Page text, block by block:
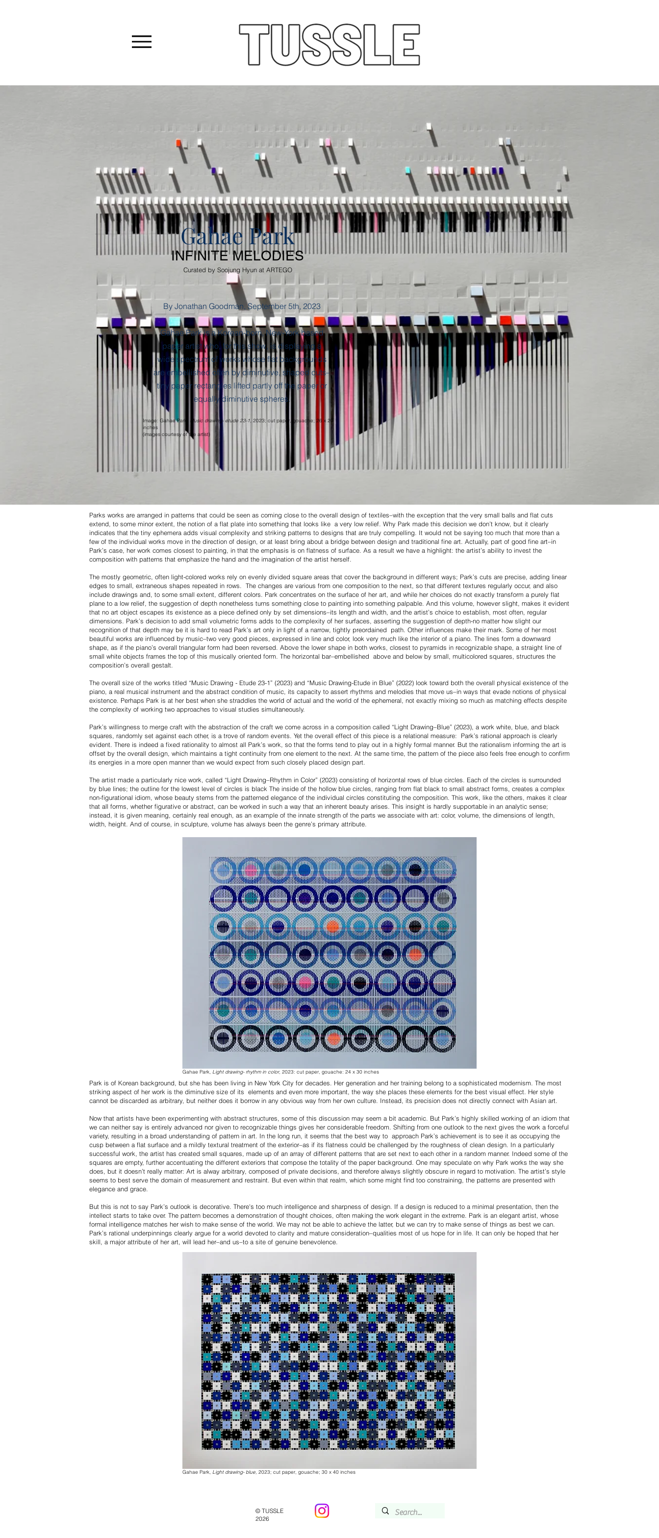
Gahae Park
INFINITE MELODIES
Curated by Soojung Hyunat ARTEGO
By Jonathan Goodman, September 5th, 2023
Gahae Park is a Korean-born, New-York based
paper artist who, for this show, is displaying a
wide spectrum of works whose flat backgrounds
are embellished often by diminutive, shaped cuts–
tiny paper rectangles lifted partly off the paper or
equally diminutive spheres.
Image: Gahae Park, Music drawing- etude 23-1, 2023; cut paper, gouache; 26 x 20
inches
(images courtesy of the artist)
Parks works are arranged in patterns that could be seen as coming close to the overall design of textiles–with the exception that the very small balls and flat cuts
extend, to some minor extent, the notion of a flat plate into something that looks like a very low relief. Why Park made this decision we don’t know, but it clearly
indicates that the tiny ephemera adds visual complexity and striking patterns to designs that are truly compelling. It would not be saying too much that more than a
few of the individual works move in the direction of design, or at least bring about a bridge between design and traditional fine art. Actually, part of good fine art–in
Park’s case, her work comes closest to painting, in that the emphasis is on flatness of surface. As a result we have a highlight: the artist’s ability to invest the
composition with patterns that emphasize the hand and the imagination of the artist herself.
The mostly geometric, often light-colored works rely on evenly divided square areas that cover the background in different ways; Park’s cuts are precise, adding linear
edges to small, extraneous shapes repeated in rows. The changes are various from one composition to the next, so that different textures regularly occur, and also
include drawings and, to some small extent, different colors. Park concentrates on the surface of her art, and while her choices do not exactly transform a purely flat
plane to a low relief, the suggestion of depth nonetheless turns something close to painting into something palpable. And this volume, however slight, makes it evident
that no art object escapes its existence as a piece defined only by set dimensions–its length and width, and the artist’s choice to establish, most often, regular
dimensions. Park’s decision to add small volumetric forms adds to the complexity of her surfaces, asserting the suggestion of depth-no matter how slight our
recognition of that depth may be it is hard to read Park’s art only in light of a narrow, tightly preordained path. Other influences make their mark. Some of her most
beautiful works are influenced by music–two very good pieces, expressed in line and color, look very much like the interior of a piano. The lines form a downward
shape, as if the piano’s overall triangular form had been reversed. Above the lower shape in both works, closest to pyramids in recognizable shape, a straight line of
small white objects frames the top of this musically oriented form. The horizontal bar–embellished above and below by small, multicolored squares, structures the
composition’s overall gestalt.
The overall size of the works titled “Music Drawing - Etude 23-1” (2023) and “Music Drawing-Etude in Blue” (2022) look toward both the overall physical existence of the
piano, a real musical instrument and the abstract condition of music, its capacity to assert rhythms and melodies that move us–in ways that evade notions of physical
existence. Perhaps Park is at her best when she straddles the world of actual and the world of the ephemeral, not exactly mixing so much as matching effects despite
the complexity of working two approaches to visual studies simultaneously.
Park’s willingness to merge craft with the abstraction of the craft we come across in a composition called “Light Drawing–Blue” (2023), a work white, blue, and black
squares, randomly set against each other, is a trove of random events. Yet the overall effect of this piece is a relational measure: Park’s rational approach is clearly
evident. There is indeed a fixed rationality to almost all Park’s work, so that the forms tend to play out in a highly formal manner. But the rationalism informing the art is
offset by the overall design, which maintains a tight continuity from one element to the next. At the same time, the pattern of the piece also feels free enough to confirm
its energies in a more open manner than we would expect from such closely placed design part.
The artist made a particularly nice work, called “Light Drawing–Rhythm in Color” (2023) consisting of horizontal rows of blue circles. Each of the circles is surrounded
by blue lines; the outline for the lowest level of circles is black The inside of the hollow blue circles, ranging from flat black to small abstract forms, creates a complex
non-figurational idiom, whose beauty stems from the patterned elegance of the individual circles constituting the composition. This work, like the others, makes it clear
that all forms, whether figurative or abstract, can be worked in such a way that an inherent beauty arises. This insight is hardly supportable in an analytic sense;
instead, it is given meaning, certainly real enough, as an example of the innate strength of the parts we associate with art: color, volume, the dimensions of length,
width, height. And of course, in sculpture, volume has always been the genre’s primary attribute.
Gahae Park, Light drawing- rhythm in color, 2023: cut paper, gouache: 24 x 30 inches
Park is of Korean background, but she has been living in New York City for decades. Her generation and her training belong to a sophisticated modernism. The most
striking aspect of her work is the diminutive size of its elements and even more important, the way she places these elements for the best visual effect. Her style
cannot be discarded as arbitrary, but neither does it borrow in any obvious way from her own culture. Instead, its precision does not directly connect with Asian art.
Now that artists have been experimenting with abstract structures, some of this discussion may seem a bit academic. But Park’s highly skilled working of an idiom that
we can neither say is entirely advanced nor given to recognizable things gives her considerable freedom. Shifting from one outlook to the next gives the work a forceful
variety, resulting in a broad understanding of pattern in art. In the long run, it seems that the best way to approach Park’s achievement is to see it as occupying the
cusp between a flat surface and a mildly textural treatment of the exterior–as if its flatness could be challenged by the roughness of clean design. In a particularly
successful work, the artist has created small squares, made up of an array of different patterns that are set next to each other in a random manner. Indeed some of the
squares are empty, further accentuating the different exteriors that compose the totality of the paper background. One may speculate on why Park works the way she
does, but it doesn’t really matter: Art is alway arbitrary, composed of private decisions, and therefore always slightly obscure in regard to motivation. The artist’s style
seems to best serve the domain of measurement and restraint. But even within that realm, which some might find too constraining, the patterns are presented with
elegance and grace.
But this is not to say Park’s outlook is decorative. There's too much intelligence and sharpness of design. If a design is reduced to a minimal presentation, then the
intellect starts to take over. The pattern becomes a demonstration of thought choices, often making the work elegant in the extreme. Park is an elegant artist, whose
formal intelligence matches her wish to make sense of the world. We may not be able to achieve the latter, but we can try to make sense of things as best we can.
Park’s rational underpinnings clearly argue for a world devoted to clarity and mature consideration–qualities most of us hope for in life. It can only be hoped that her
skill, a major attribute of her art, will lead her–and us–to a site of genuine benevolence.
Gahae Park, Light drawing- blue, 2023; cut paper, gouache; 30 x 40 inches
© TUSSLE
2026